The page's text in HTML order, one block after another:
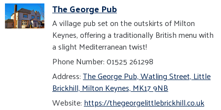
The George Pub
A village pub set on the outskirts of Milton
Keynes, offering a traditionally British menu with
a slight Mediterranean twist!
Phone Number: 01525 261298
Address:The George Pub, Watling Street, Little
Brickhill, Milton Keynes, MK17 9NB
Website:https://thegeorgelittlebrickhill.co.uk